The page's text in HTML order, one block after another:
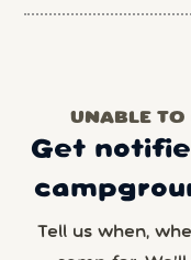
UNABLE TO
Get
Tell us when,